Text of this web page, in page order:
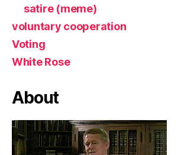
satire (meme)
voluntary cooperation
Voting
White Rose
About